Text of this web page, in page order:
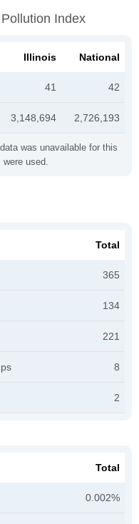
Index
was unavailable for this
used.
Illinois National
41 42
3,148,694 2,726,193
Total
365
134
221
8
2
Total
0.002%